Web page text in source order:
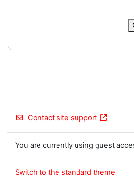
Contact site support
You are currently using guest
Switch to the standard theme